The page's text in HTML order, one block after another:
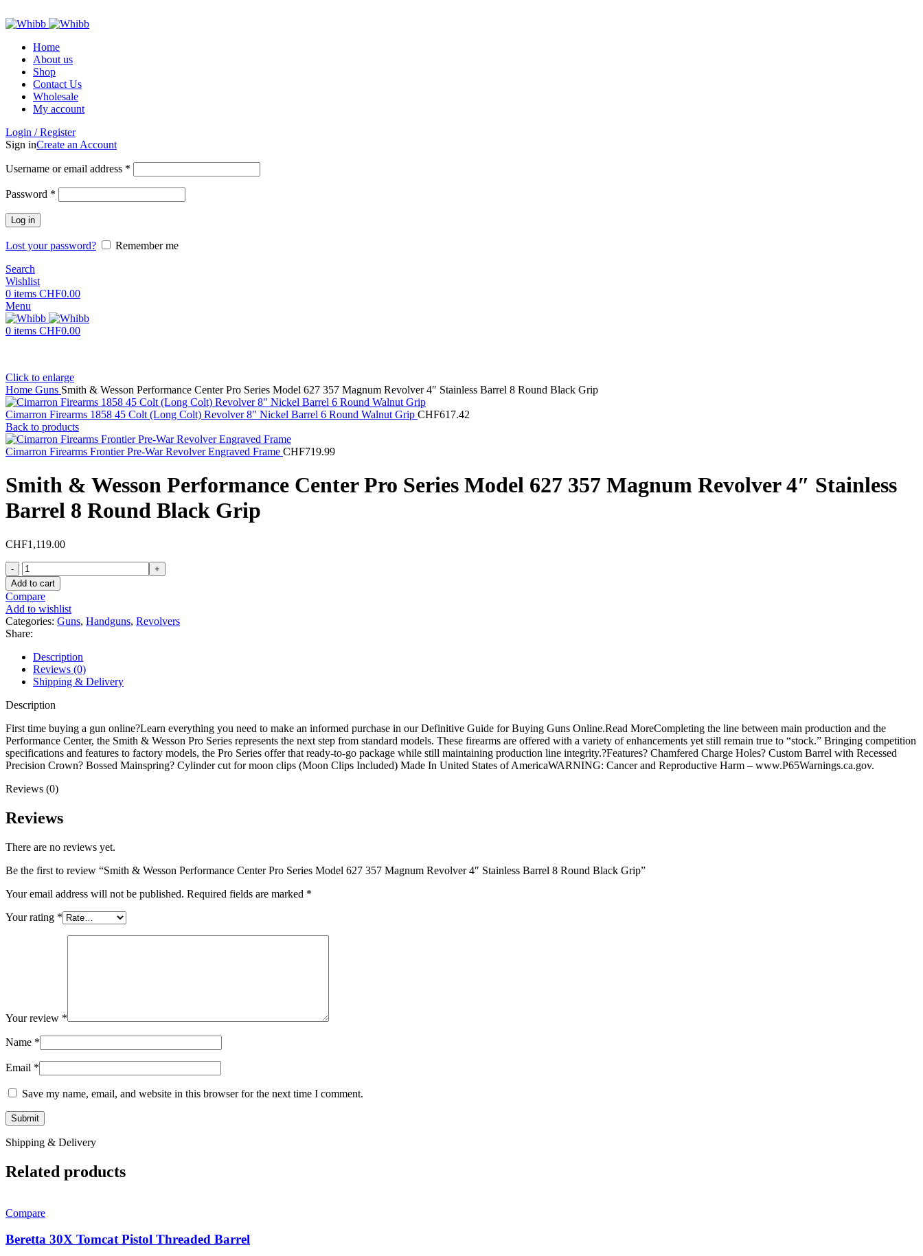
Home
About us
Shop
Contact Us
Wholesale
My account
Login / Register
Sign inCreate an Account
Username or email address *
Password *
Log in
Lost your password?
Remember me
Search
Wishlist
0 items CHF0.00
Menu
0 items CHF0.00
Click to enlarge
Home Guns Smith & Wesson Performance Center Pro Series Model 627 357 Magnum Revolver 4″ Stainless Barrel 8 Round Black Grip
Cimarron Firearms 1858 45 Colt (Long Colt) Revolver 8" Nickel Barrel 6 Round Walnut Grip CHF617.42
Back to products
Cimarron Firearms Frontier Pre-War Revolver Engraved Frame CHF719.99
Smith & Wesson Performance Center Pro Series Model 627 357 Magnum Revolver 4″ Stainless
Barrel 8 Round Black Grip
CHF1,119.00
Smith
&
Wesson
Performance
Center
Pro
Series
Model
627
357
Magnum
Revolver
Stainless
Barrel
8
Round
Grip
Add to cart
Compare
Add to wishlist
Categories: Guns, Handguns, Revolvers
Share:
Description
Reviews (0)
Shipping & Delivery
Description
First time buying a gun online?Learn everything you need to make an informed purchase in our Definitive Guide for Buying Guns Online.Read MoreCompleting the line between main production and the
Performance Center, the Smith & Wesson Pro Series represents the next step from standard models. These firearms are offered with a variety of enhancements yet still remain true to “stock.” Bringing competition
specifications and features to factory models, the Pro Series offer that ready-to-go package while still maintaining production line integrity.?Features? Chamfered Charge Holes? Custom Barrel with Recessed
Precision Crown? Bossed Mainspring? Cylinder cut for moon clips (Moon Clips Included) Made In United States of AmericaWARNING: Cancer and Reproductive Harm – www.P65Warnings.ca.gov.
Reviews (0)
Reviews
There are no reviews yet.
Be the first to review “Smith & Wesson Performance Center Pro Series Model 627 357 Magnum Revolver 4″ Stainless Barrel 8 Round Black Grip”
Your email address will not be published. Required fields are marked *
Your rating *
Your review *
Name *
Email *
Save my name, email, and website in this browser for the next time I comment.
Shipping & Delivery
Related products
Compare
Beretta 30X Tomcat Pistol Threaded Barrel